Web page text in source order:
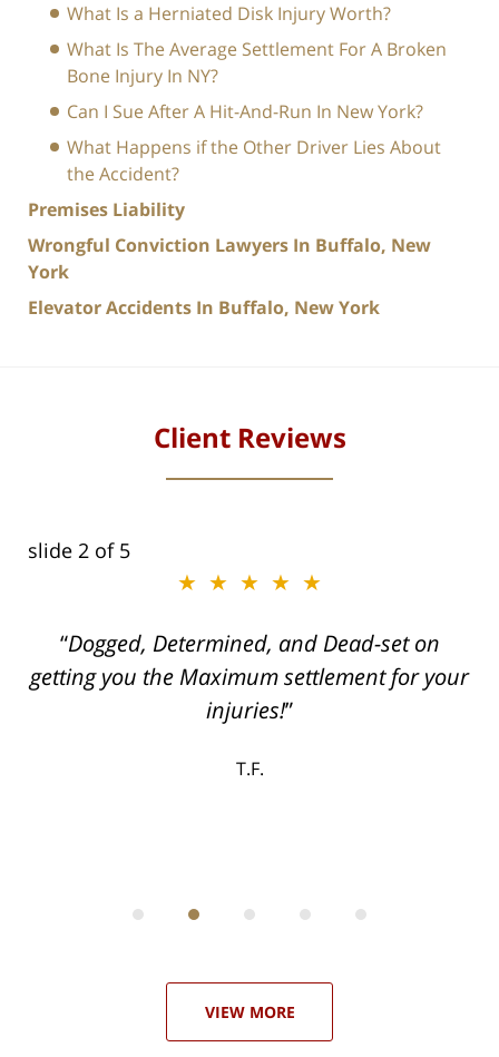
What Is a Herniated Disk Injury Worth?
What Is The Average Settlement For A Broken
Bone Injury In NY?
Can I Sue After A Hit-And-Run In New York?
What Happens if the Other Driver Lies About
the Accident?
Premises Liability
Wrongful Conviction Lawyers In Buffalo, New
York
Elevator Accidents In Buffalo, New York
Client Reviews
slide 2 of 5
★★★★★
Dogged, Determined, and Dead-set on
getting you the Maximum settlement for your
injuries!
T.F.
VIEW MORE